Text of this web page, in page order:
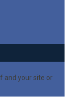
and your site or